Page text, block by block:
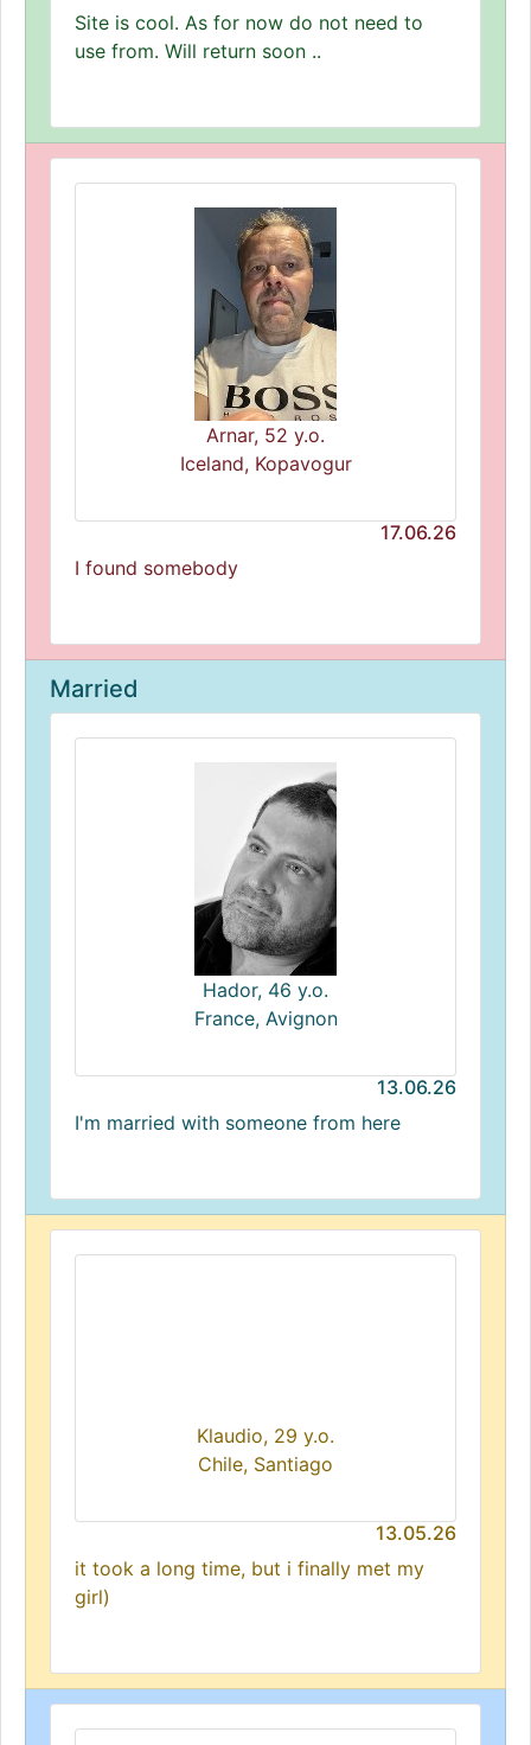
Site is cool. As for now do not need to
use from. Will return soon ..
Arnar, 52 y.o.
Iceland, Kopavogur
17.06.26
I found somebody
Married
Hador, 46 y.o.
France, Avignon
13.06.26
I'm married with someone from here
Klaudio, 29 y.o.
Chile, Santiago
13.05.26
it took a long time, but i finally met my
girl)